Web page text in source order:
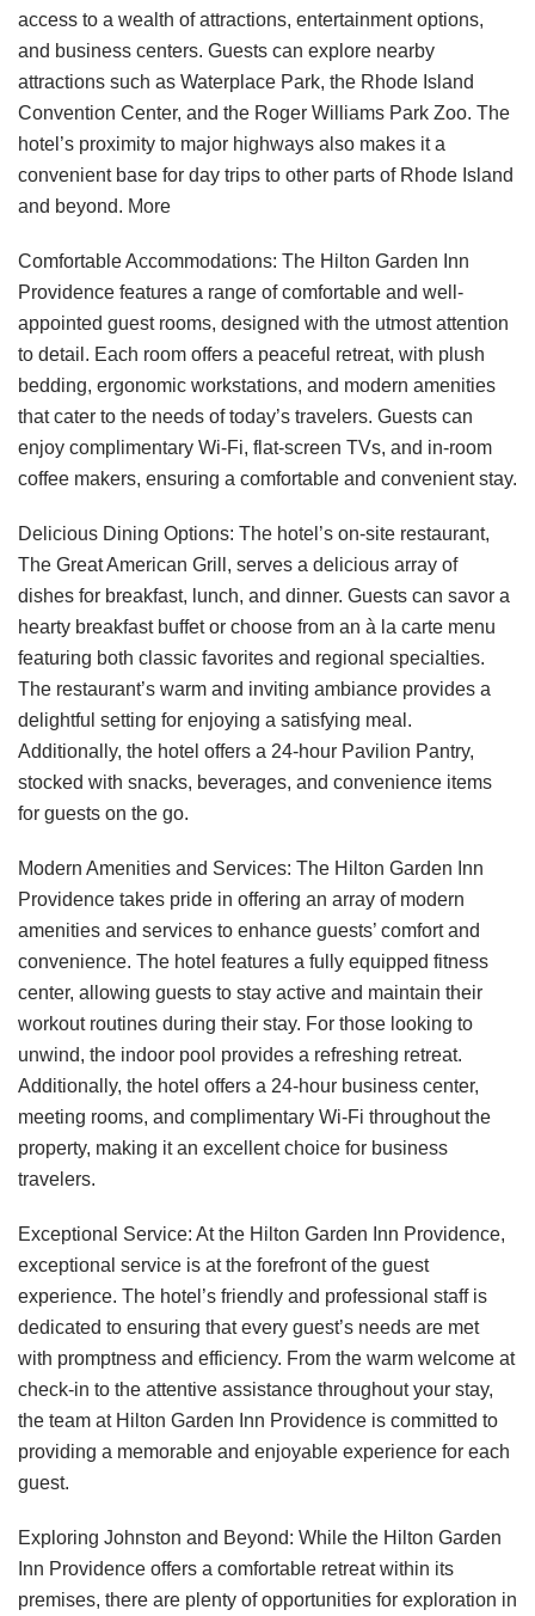
access to a wealth of attractions, entertainment options,
and business centers. Guests can explore nearby
attractions such as Waterplace Park, the Rhode Island
Convention Center, and the Roger Williams Park Zoo. The
hotel’s proximity to major highways also makes it a
convenient base for day trips to other parts of Rhode Island
and beyond. More
Comfortable Accommodations: The Hilton Garden Inn
Providence features a range of comfortable and well-
appointed guest rooms, designed with the utmost attention
to detail. Each room offers a peaceful retreat, with plush
bedding, ergonomic workstations, and modern amenities
that cater to the needs of today’s travelers. Guests can
enjoy complimentary Wi-Fi, flat-screen TVs, and in-room
coffee makers, ensuring a comfortable and convenient stay.
Delicious Dining Options: The hotel’s on-site restaurant,
The Great American Grill, serves a delicious array of
dishes for breakfast, lunch, and dinner. Guests can savor a
hearty breakfast buffet or choose from an à la carte menu
featuring both classic favorites and regional specialties.
The restaurant’s warm and inviting ambiance provides a
delightful setting for enjoying a satisfying meal.
Additionally, the hotel offers a 24-hour Pavilion Pantry,
stocked with snacks, beverages, and convenience items
for guests on the go.
Modern Amenities and Services: The Hilton Garden Inn
Providence takes pride in offering an array of modern
amenities and services to enhance guests’ comfort and
convenience. The hotel features a fully equipped fitness
center, allowing guests to stay active and maintain their
workout routines during their stay. For those looking to
unwind, the indoor pool provides a refreshing retreat.
Additionally, the hotel offers a 24-hour business center,
meeting rooms, and complimentary Wi-Fi throughout the
property, making it an excellent choice for business
travelers.
Exceptional Service: At the Hilton Garden Inn Providence,
exceptional service is at the forefront of the guest
experience. The hotel’s friendly and professional staff is
dedicated to ensuring that every guest’s needs are met
with promptness and efficiency. From the warm welcome at
check-in to the attentive assistance throughout your stay,
the team at Hilton Garden Inn Providence is committed to
providing a memorable and enjoyable experience for each
guest.
Exploring Johnston and Beyond: While the Hilton Garden
Inn Providence offers a comfortable retreat within its
premises, there are plenty of opportunities for exploration in